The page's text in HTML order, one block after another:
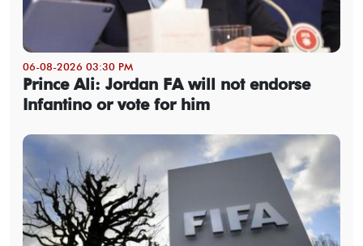
06-08-2026 03:30 PM
Prince Ali: Jordan FA will not endorse
Infantino or vote for him